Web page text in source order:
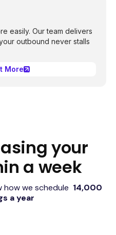
easily. Our team delivers
outbound never stalls
More
your
a week
how we schedule 14,000
a year